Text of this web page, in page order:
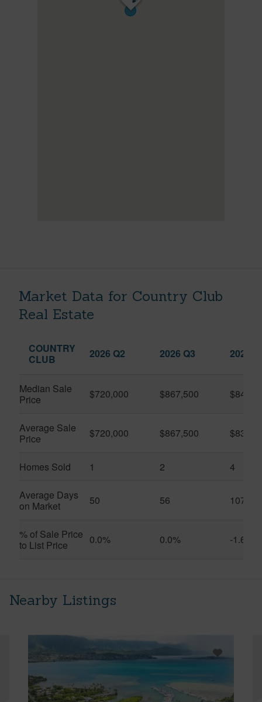
Market Data for Country Club
Real Estate
COUNTRY
CLUB
2026 Q2 2026 Q3 2025
Median Sale
Price
$720,000 $867,500
Average Sale
Price
$720,000 $867,500
Homes Sold 1 2 4
Average Days
on Market
50 56 107
% of Sale Price
to List Price
0.0% 0.0% -1.6%
Nearby Listings